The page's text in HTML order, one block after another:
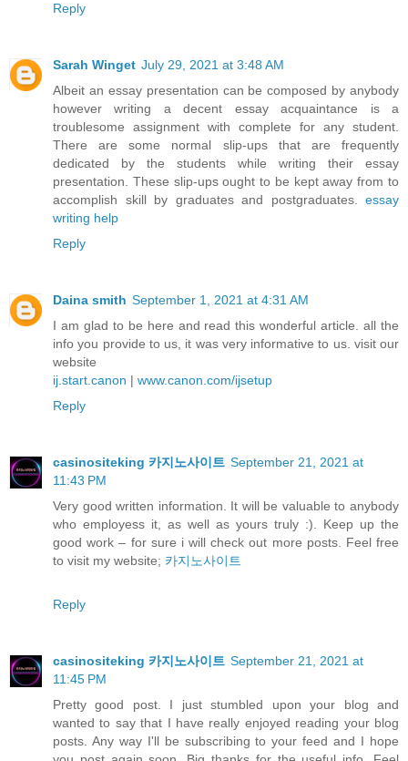
Reply
Sarah Winget July 29, 2021 at 3:48 AM
Albeit an essay presentation can be composed by anybody
however writing a decent essay acquaintance is a
troublesome assignment with complete for any student.
There are some normal slip-ups that are frequently
dedicated by the students while writing their essay
presentation. These slip-ups ought to be kept away from to
accomplish skill by graduates and postgraduates. essay
writing help
Reply
Daina smith September 1, 2021 at 4:31 AM
I am glad to be here and read this wonderful article. all the
info you provide to us, it was very informative to us. visit our
website
ij.start.canon | www.canon.com/ijsetup
Reply
casinositeking 카지노사이트 September 21, 2021 at
11:43 PM
Very good written information. It will be valuable to anybody
who employess it, as well as yours truly :). Keep up the
good work – for sure i will check out more posts. Feel free
to visit my website; 카지노사이트
Reply
casinositeking 카지노사이트 September 21, 2021 at
11:45 PM
Pretty good post. I just stumbled upon your blog and
wanted to say that I have really enjoyed reading your blog
posts. Any way I'll be subscribing to your feed and I hope